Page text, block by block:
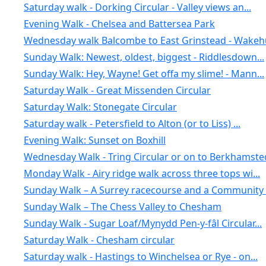
Saturday walk - Dorking Circular - Valley views an...
Evening Walk - Chelsea and Battersea Park
Wednesday walk Balcombe to East Grinstead -
Sunday Walk: Newest, oldest, biggest - Riddlesdown...
Sunday Walk: Hey, Wayne! Get offa my slime! - Mann...
Saturday Walk - Great Missenden Circular
Saturday Walk: Stonegate Circular
Saturday walk - Petersfield to Alton (or to Liss) ...
Evening Walk: Sunset on Boxhill
Wednesday Walk - Tring Circular or on to
Monday Walk - Airy ridge walk across three tops wi...
Sunday Walk – A Surrey racecourse and a Community
Sunday Walk – The Chess Valley to Chesham
Sunday Walk - Sugar Loaf/Mynydd Pen-y-fâl Circular...
Saturday Walk - Chesham circular
Saturday walk - Hastings to Winchelsea or Rye - on...